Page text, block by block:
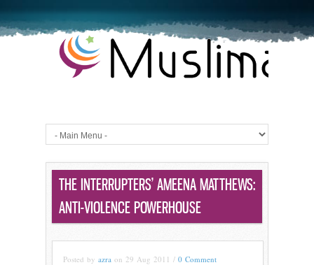
THE INTERRUPTERS’ AMEENA MATTHEWS:
ANTI-VIOLENCE POWERHOUSE
Posted by azra on 29 Aug 2011 / 0 Comment